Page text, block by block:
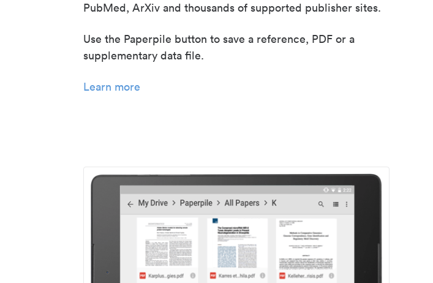
PubMed, ArXiv and thousands of supported publisher sites.
Use the Paperpile button to save a reference, PDF or a
supplementary data file.
Learn more